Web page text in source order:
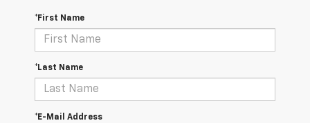
*First Name
*Last Name
*E-Mail Address